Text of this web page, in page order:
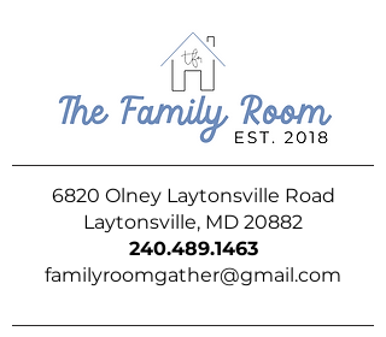
6820 Olney Laytonsville Road
Laytonsville, MD 20882
240.489.1463
familyroomgather@gmail.com